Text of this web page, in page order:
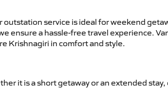
outstation service is ideal for weekend
ensure a hassle-free travel experience.
Krishnagiri in comfort and style.
it is a short getaway or an extended stay,